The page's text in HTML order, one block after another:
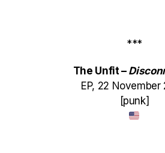
***
The Unfit –
EP, 22 November
[punk]